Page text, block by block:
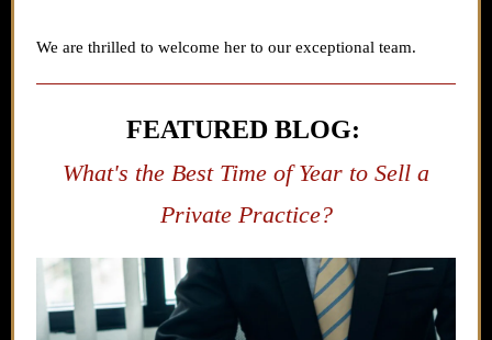
We are thrilled to welcome her to our exceptional team.
FEATURED BLOG:
What's the Best Time of Year to Sell a
Private Practice?